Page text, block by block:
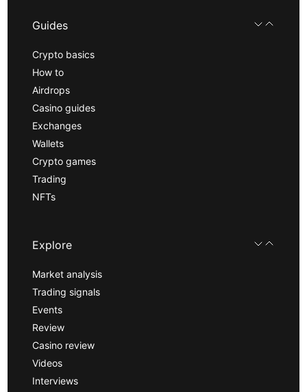
Guides
Crypto basics
How to
Airdrops
Casino guides
Exchanges
Wallets
Crypto games
Trading
NFTs
Explore
Market analysis
Trading signals
Events
Review
Casino review
Videos
Interviews